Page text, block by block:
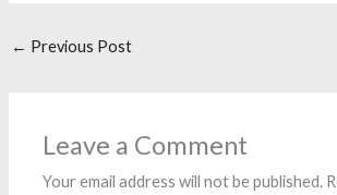
← Previous Post
Leave a Comment
Your email address will not be published.